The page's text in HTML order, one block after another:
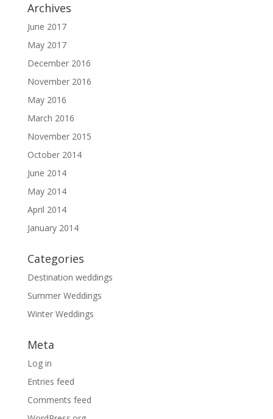
Archives
June 2017
May 2017
December 2016
November 2016
May 2016
March 2016
November 2015
October 2014
June 2014
May 2014
April 2014
January 2014
Categories
Destination weddings
Summer Weddings
Winter Weddings
Meta
Log in
Entries feed
Comments feed